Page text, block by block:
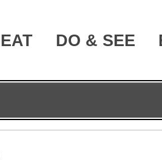
EAT DO & SEE